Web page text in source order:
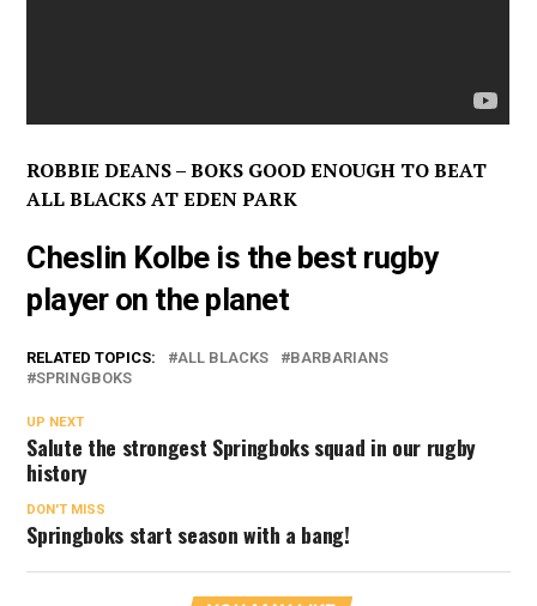
ROBBIE DEANS – BOKS GOOD ENOUGH TO BEAT
ALL BLACKS AT EDEN PARK
Cheslin Kolbe is the best rugby
player on the planet
RELATED TOPICS: ALL BLACKS
BARBARIANS
SPRINGBOKS
UP NEXT
Salute the strongest Springboks squad in our rugby
history
DON'T MISS
Springboks start season with a bang!